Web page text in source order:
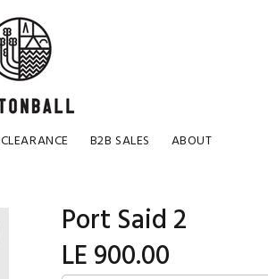
CLEARANCE B2B SALES ABOUT
Port Said 2
LE 900.00